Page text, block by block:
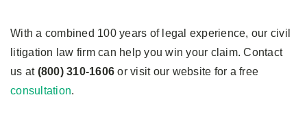
With a combined 100 years of legal experience, our civil
litigation law firm can help you win your claim. Contact
us at (800) 310-1606 or visit our website for a free
consultation.